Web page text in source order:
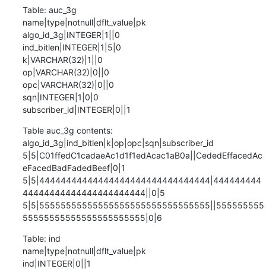
Table: auc_3g
name|type|notnull|dflt_value|pk
algo_id_3g|INTEGER|1||0
ind_bitlen|INTEGER|1|5|0
k|VARCHAR(32)|1||0
op|VARCHAR(32)|0||0
opc|VARCHAR(32)|0||0
sqn|INTEGER|1|0|0
subscriber_id|INTEGER|0||1
Table auc_3g contents:
algo_id_3g|ind_bitlen|k|op|opc|sqn|subscriber_id
5|5|C01ffedC1cadaeAc1d1f1edAcac1aB0a||CededEffacedAc
eFacedBadFadedBeef|0|1
5|5|44444444444444444444444444444444|444444444
44444444444444444444444||0|5
5|5|55555555555555555555555555555555||555555555
55555555555555555555555|0|6
Table: ind
name|type|notnull|dflt_value|pk
ind|INTEGER|0||1